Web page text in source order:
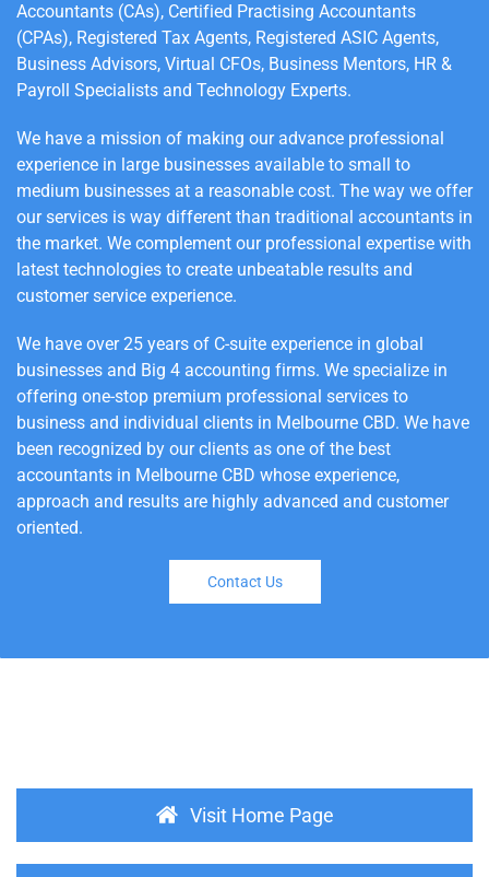
Accountants (CAs), Certified Practising Accountants
(CPAs), Registered Tax Agents, Registered ASIC Agents,
Business Advisors, Virtual CFOs, Business Mentors, HR &
Payroll Specialists and Technology Experts.
We have a mission of making our advance professional
experience in large businesses available to small to
medium businesses at a reasonable cost. The way we offer
our services is way different than traditional accountants in
the market. We complement our professional expertise with
latest technologies to create unbeatable results and
customer service experience.
We have over 25 years of C-suite experience in global
businesses and Big 4 accounting firms. We specialize in
offering one-stop premium professional services to
business and individual clients in Melbourne CBD. We have
been recognized by our clients as one of the best
accountants in Melbourne CBD whose experience,
approach and results are highly advanced and customer
oriented.
Contact Us
Visit Home Page